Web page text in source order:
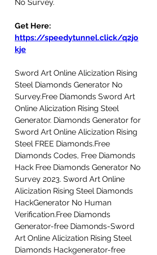
No Survey.
https://speedytunnel.click/q2jo
kje
Sword Art Online Alicization Rising
Steel Diamonds Generator No
Survey.Free Diamonds Sword Art
Online Alicization Rising Steel
Generator. Diamonds Generator for
Sword Art Online Alicization Rising
Steel FREE Diamonds.Free
Diamonds Codes, Free Diamonds
Hack Free Diamonds Generator No
Survey 2023. Sword Art Online
Alicization Rising Steel Diamonds
HackGenerator No Human
Verification.Free Diamonds
Generator-free Diamonds-Sword
Art Online Alicization Rising Steel
Diamonds Hackgenerator-free